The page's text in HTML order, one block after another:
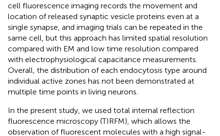
cell fluorescence imaging records the movement and
location of released synaptic vesicle proteins even at a
single synapse, and imaging trials can be repeated in the
same cell, but this approach has limited spatial resolution
compared with EM and low time resolution compared
with electrophysiological capacitance measurements.
Overall, the distribution of each endocytosis type around
individual active zones has not been demonstrated at
multiple time points in living neurons.
In the present study, we used total internal reflection
fluorescence microscopy (TIRFM), which allows the
observation of fluorescent molecules with a high signal-